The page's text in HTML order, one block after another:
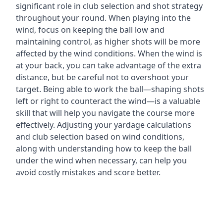
significant role in club selection and shot strategy
throughout your round. When playing into the
wind, focus on keeping the ball low and
maintaining control, as higher shots will be more
affected by the wind conditions. When the wind is
at your back, you can take advantage of the extra
distance, but be careful not to overshoot your
target. Being able to work the ball—shaping shots
left or right to counteract the wind—is a valuable
skill that will help you navigate the course more
effectively. Adjusting your yardage calculations
and club selection based on wind conditions,
along with understanding how to keep the ball
under the wind when necessary, can help you
avoid costly mistakes and score better.